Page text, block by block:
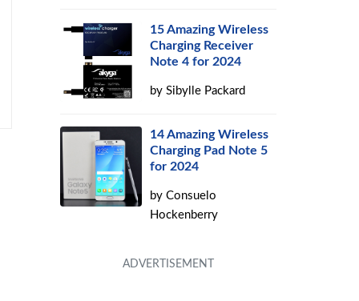
15 Amazing Wireless
Charging Receiver
Note 4 for 2024
bySibylle Packard
14 Amazing Wireless
Charging Pad Note 5
for 2024
byConsuelo
Hockenberry